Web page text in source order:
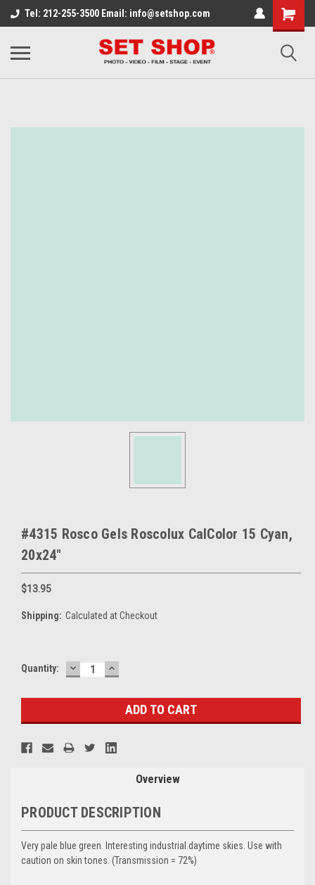
Tel: 212-255-3500 Email: info@setshop.com
#4315 Rosco Gels Roscolux CalColor 15 Cyan,
20x24"
$13.95
Shipping: Calculated at Checkout
Current
Quantity: DECREASE
QUANTITY:
INCREASE
QUANTITY:
Overview
PRODUCT DESCRIPTION
Very pale blue green. Interesting industrial daytime skies. Use with
caution on skin tones. (Transmission = 72%)